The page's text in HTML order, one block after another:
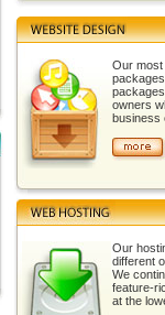
Our most
owners
business
Our
different
We
feature-
at the